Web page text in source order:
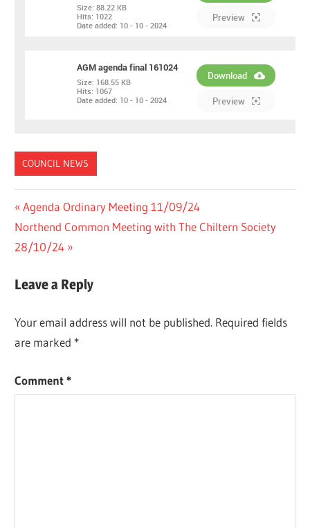
Size: 88.22 KB
Hits: 1022
Date added: 10 - 10 - 2024
Preview
AGM agenda final 161024
Size: 168.55 KB
Hits: 1067
Date added: 10 - 10 - 2024
Download
Preview
COUNCIL NEWS
Post
navigation
Previous
Post:
Agenda Ordinary Meeting 11/09/24
Next
Post:
Northend Common Meeting with The Chiltern Society
28/10/24
Leave a Reply
Your email address will not be published. Required fields
are marked *
Comment*